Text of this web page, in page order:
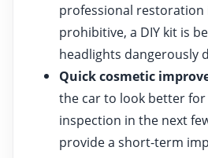
professional restoration
prohibitive, a DIY kit is
headlights dangerously
Quick cosmetic
the car to look better
inspection in the next
provide a short-term